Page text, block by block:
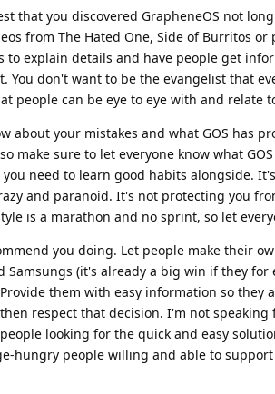
that you discovered GrapheneOS not
from The Hated One, Side of Burritos or
to explain details and have people get
don't want to be the evangelist that
people can be eye to eye with and relate
about your mistakes and what GOS has
make sure to let everyone know what
need to learn good habits alongside.
and paranoid. It's not protecting you
is a marathon and no sprint, so let
you doing. Let people make their
Samsungs (it's already a big win if they
them with easy information so they
respect that decision. I'm not speaking
looking for the quick and easy
hungry people willing and able to